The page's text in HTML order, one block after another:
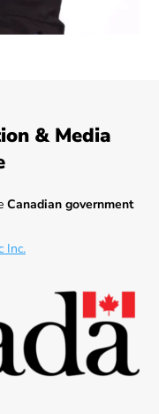
& Media
Canadian government
Inc.